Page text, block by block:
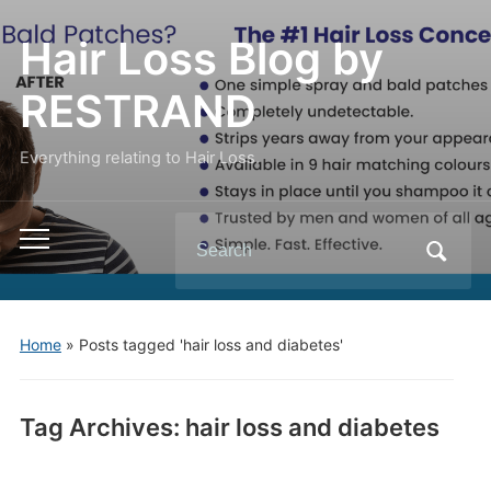
Hair Loss Blog by
RESTRAND
Everything relating to Hair Loss.
Toggle
mobile
menu
Search
for:
Home» Posts tagged 'hair loss and diabetes'
Tag Archives: hair loss and diabetes